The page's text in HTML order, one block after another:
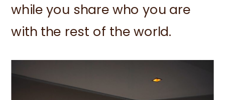
while you share who you are
with the rest of the world.